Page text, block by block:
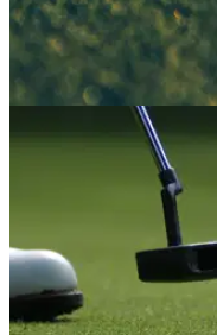
NEWS
How will new
clubs in England?
Face coverings in
public places, but not